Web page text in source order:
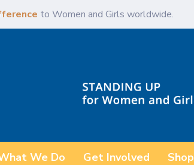
to Women and Girls worldwide.
We Do Get Involved Shop